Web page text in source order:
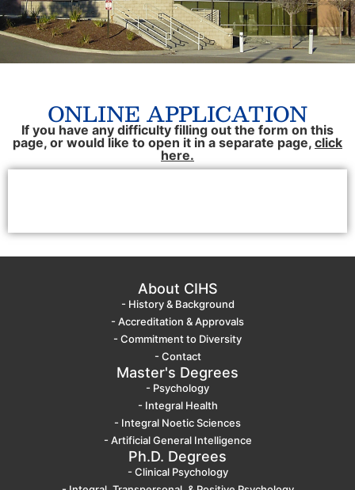
ONLINE APPLICATION
If you have any difficulty filling out the form on this
page, or would like to open it in a separate page, click
here.
About CIHS
- History & Background
- Accreditation & Approvals
- Commitment to Diversity
- Contact
Master's Degrees
- Psychology
- Integral Health
- Integral Noetic Sciences
- Artificial General Intelligence
Ph.D. Degrees
- Clinical Psychology